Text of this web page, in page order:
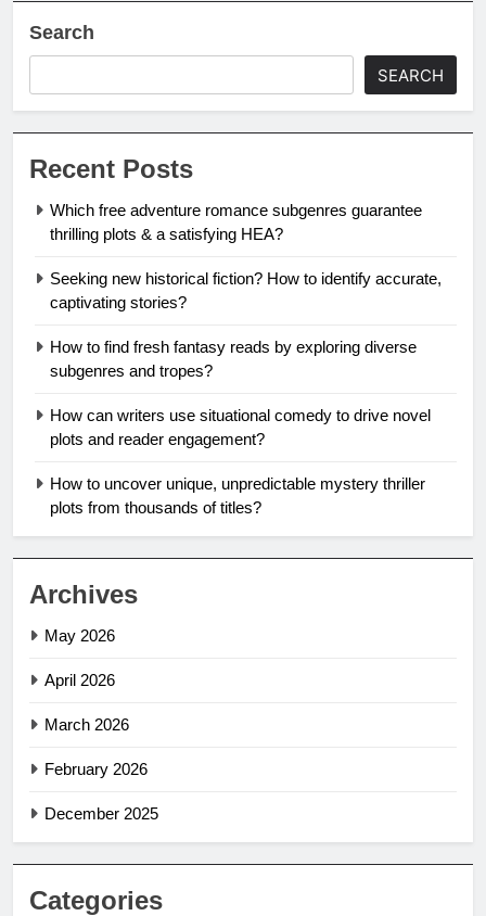
Search
SEARCH
Recent Posts
Which free adventure romance subgenres guarantee
thrilling plots & a satisfying HEA?
Seeking new historical fiction? How to identify accurate,
captivating stories?
How to find fresh fantasy reads by exploring diverse
subgenres and tropes?
How can writers use situational comedy to drive novel
plots and reader engagement?
How to uncover unique, unpredictable mystery thriller
plots from thousands of titles?
Archives
May 2026
April 2026
March 2026
February 2026
December 2025
Categories